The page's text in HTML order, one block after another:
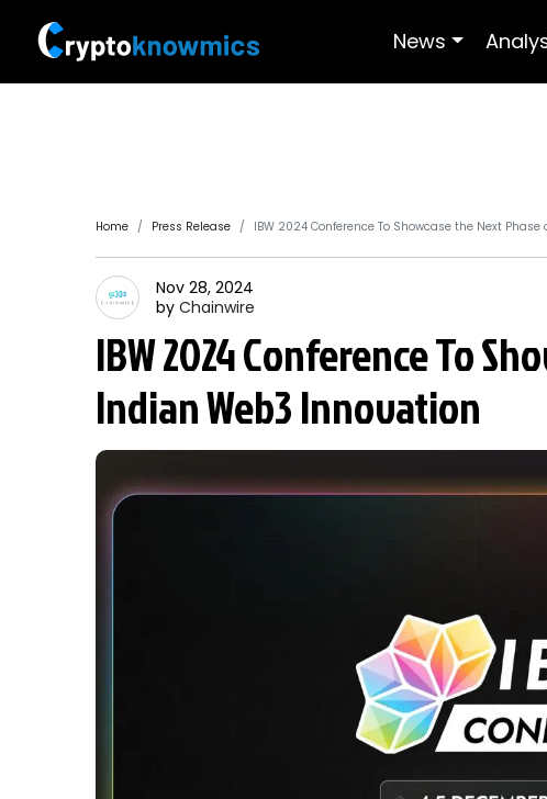
News
Home Press Release IBW 2024 Conference To Showcase the Next
Nov 28, 2024
by Chainwire
IBW 2024 Conference To
Indian Web3 Innovation